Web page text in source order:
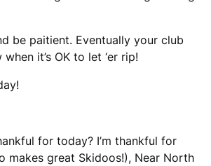
be paitient. Eventually your club
it’s OK to let ‘er rip!
for today? I’m thankful for
makes great Skidoos!), Near North